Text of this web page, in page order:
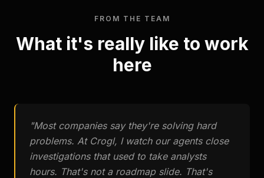
FROM THE TEAM
What it's really like to work
here
"Most companies say they're solving hard
problems. At Crogl, I watch our agents close
investigations that used to take analysts
hours. That's not a roadmap slide. That's